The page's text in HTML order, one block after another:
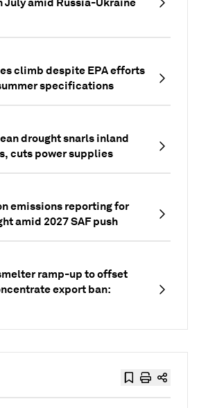
climb despite EPA efforts
specifications
drought snarls inland
cuts power supplies
emissions reporting for
amid 2027 SAF push
ramp-up to offset
export ban: